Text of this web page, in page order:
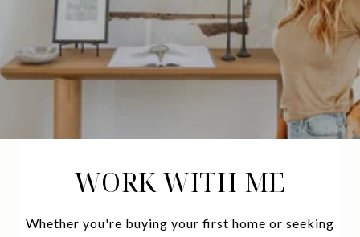
WORK WITH ME
Whether you're buying your first home or seeking